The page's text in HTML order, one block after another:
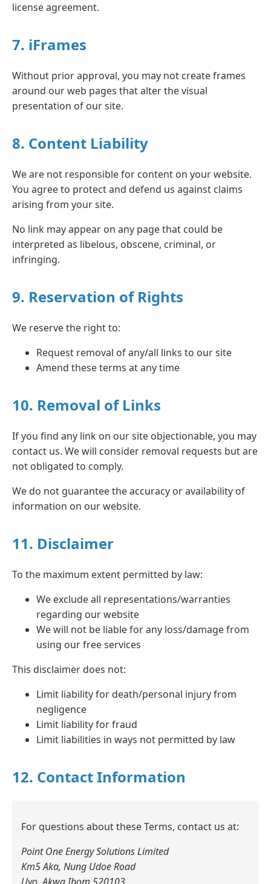
license agreement.
7. iFrames
Without prior approval, you may not create frames
around our web pages that alter the visual
presentation of our site.
8. Content Liability
We are not responsible for content on your website.
You agree to protect and defend us against claims
arising from your site.
No link may appear on any page that could be
interpreted as libelous, obscene, criminal, or
infringing.
9. Reservation of Rights
We reserve the right to:
Request removal of any/all links to our site
Amend these terms at any time
10. Removal of Links
If you find any link on our site objectionable, you may
contact us. We will consider removal requests but are
not obligated to comply.
We do not guarantee the accuracy or availability of
information on our website.
11. Disclaimer
To the maximum extent permitted by law:
We exclude all representations/warranties
regarding our website
We will not be liable for any loss/damage from
using our free services
This disclaimer does not:
Limit liability for death/personal injury from
negligence
Limit liability for fraud
Limit liabilities in ways not permitted by law
12. Contact Information
For questions about these Terms, contact us at:
Point One Energy Solutions Limited
Km5 Aka, Nung Udoe Road